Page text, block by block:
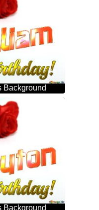
Background
Background